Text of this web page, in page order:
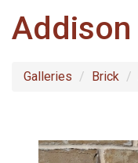
Addison
Galleries Brick